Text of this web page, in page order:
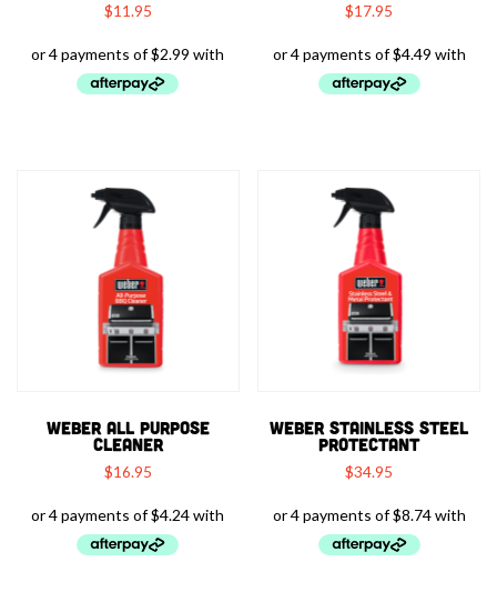
$11.95 $17.95
WEBER ALL PURPOSE
CLEANER
$16.95
WEBER STAINLESS STEEL
PROTECTANT
$34.95